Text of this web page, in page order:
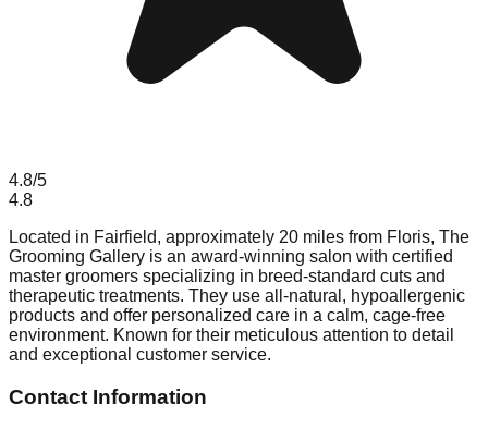
4.8/5
4.8
Located in Fairfield, approximately 20 miles from Floris, The
Grooming Gallery is an award-winning salon with certified
master groomers specializing in breed-standard cuts and
therapeutic treatments. They use all-natural, hypoallergenic
products and offer personalized care in a calm, cage-free
environment. Known for their meticulous attention to detail
and exceptional customer service.
Contact Information